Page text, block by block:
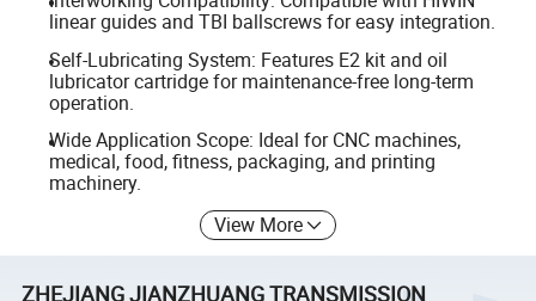
linear guides and TBI ballscrews for easy integration.
Self-Lubricating System: Features E2 kit and oil
lubricator cartridge for maintenance-free long-term
operation.
Wide Application Scope: Ideal for CNC machines,
medical, food, fitness, packaging, and printing
machinery.
View More
ZHEJIANG JIANZHUANG TRANSMISSION